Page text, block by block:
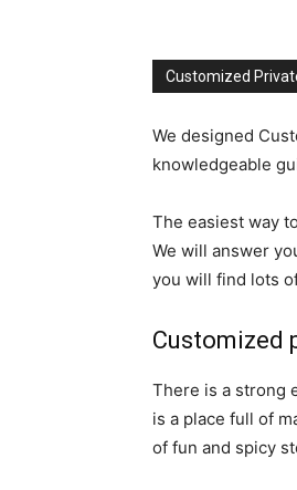
Customized
We designed
knowledgeable
The easiest way
We will answer
you will find lots
Customized
There is a strong
is a place full of
of fun and spicy